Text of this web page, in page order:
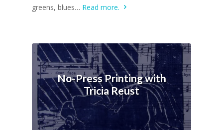
greens, blues… Read more.
No-Press Printing with
Tricia Reust